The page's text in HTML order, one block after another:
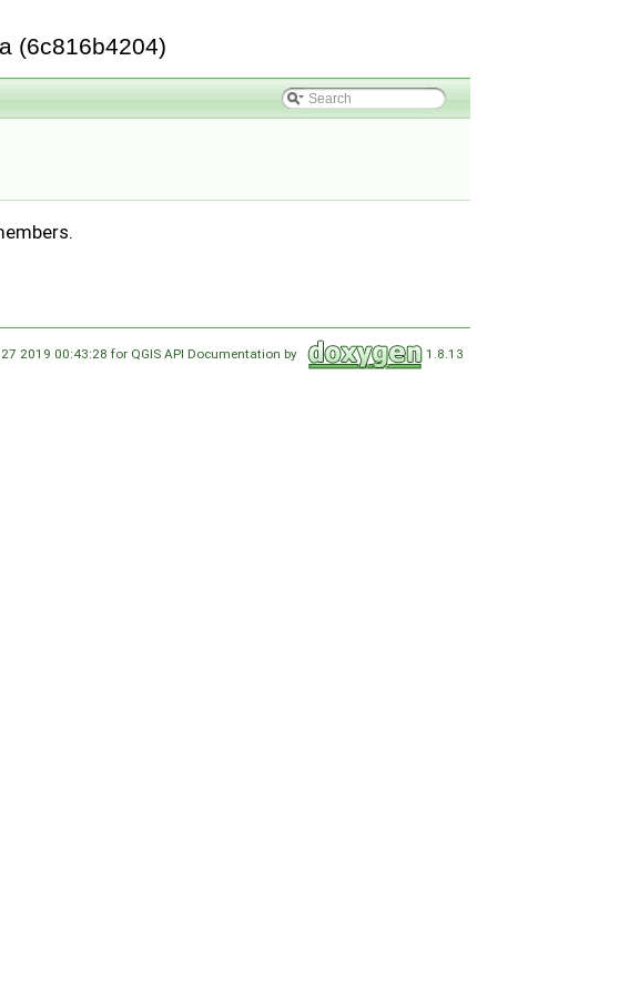
(6c816b4204)
2019 00:43:28 for QGIS API Documentation by 1.8.13